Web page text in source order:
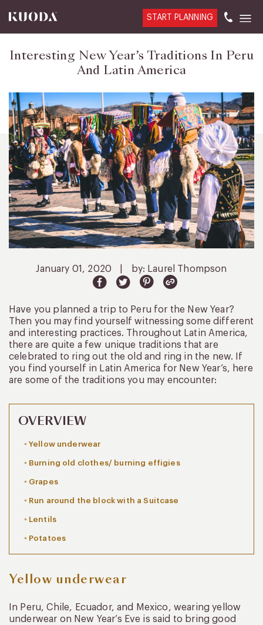
START PLANNING
Interesting New Year’s Traditions In Peru
And Latin America
January 01, 2020 by: Laurel Thompson
Have you planned a trip to Peru for the New Year?
Then you may find yourself witnessing some different
and interesting practices. Throughout Latin America,
there are quite a few unique traditions that are
celebrated to ring out the old and ring in the new. If
you find yourself in Latin America for New Year’s, here
are some of the traditions you may encounter:
OVERVIEW
Yellow underwear
Burning old clothes/ burning effigies
Grapes
Run around the block with a Suitcase
Lentils
Potatoes
Yellow underwear
In Peru, Chile, Ecuador, and Mexico, wearing yellow
underwear on New Year’s Eve is said to bring good